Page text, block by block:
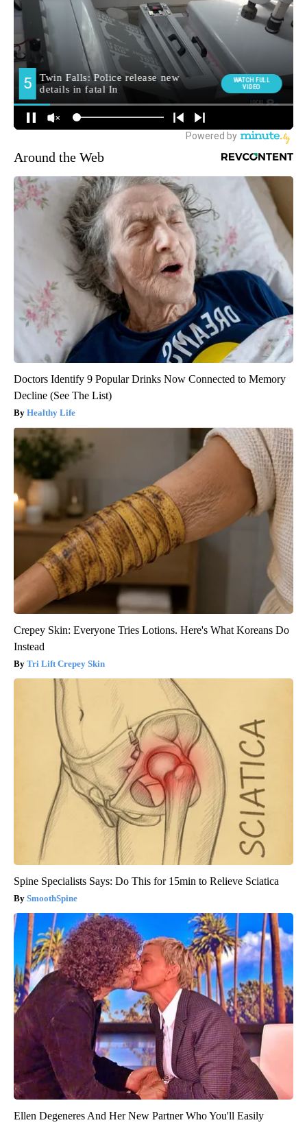
Around the Web
Doctors Identify 9 Popular Drinks Now Connected to Memory
Decline (See The List)
Healthy Life
Crepey Skin: Everyone Tries Lotions. Here's What Koreans Do
Instead
Tri Lift Crepey Skin
Spine Specialists Says: Do This for 15min to Relieve Sciatica
SmoothSpine
Ellen Degeneres And Her New Partner Who You'll Easily